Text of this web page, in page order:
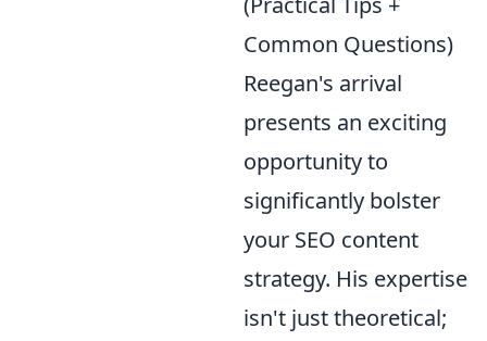
Common Questions)
Reegan's arrival
presents an exciting
opportunity to
significantly bolster
your SEO content
strategy. His expertise
isn't just theoretical;